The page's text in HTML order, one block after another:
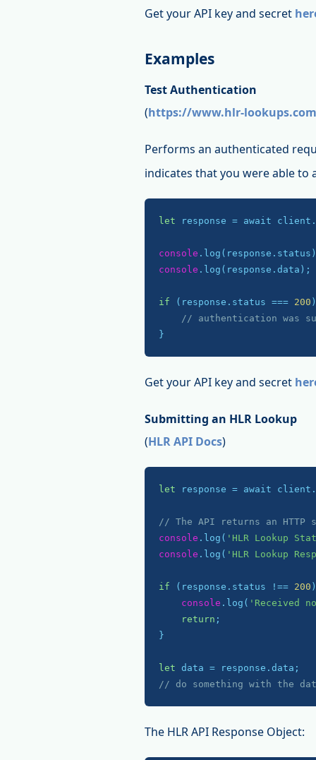
Get your API key and secret
Examples
Test Authentication
(https://www.hlr-
Performs an authenticated
indicates that you were able
let response = await
console
console .log(response.data);
if (response.status === 200
// authentication was
}
Get your API key and secret
Submitting an HLR Lookup
(HLR API Docs)
let response = await
// The API returns an
console .log( 'HLR Lookup
console .log( 'HLR Lookup
if (response.status !== 200
console .log( 'Received
return ;
}
let
// do something with the
The HLR API Response Object: